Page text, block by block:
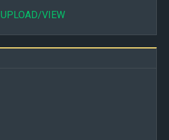
UPLOAD/VIEW